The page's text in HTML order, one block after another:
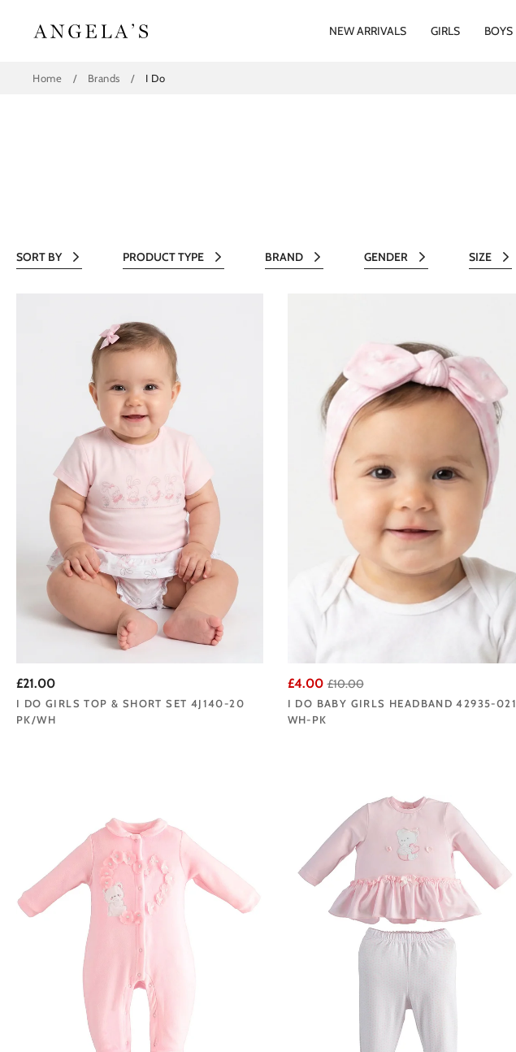
NEW ARRIVALS GIRLS BOYS
Home / Brands / I Do
SORT BY PRODUCT TYPE
All BRAND
All GENDER
All SIZE
All
£21.00
I DO GIRLS TOP & SHORT SET 4J140-20
PK/WH
£4.00 £10.00
I DO BABY GIRLS HEADBAND 42935-021
WH-PK